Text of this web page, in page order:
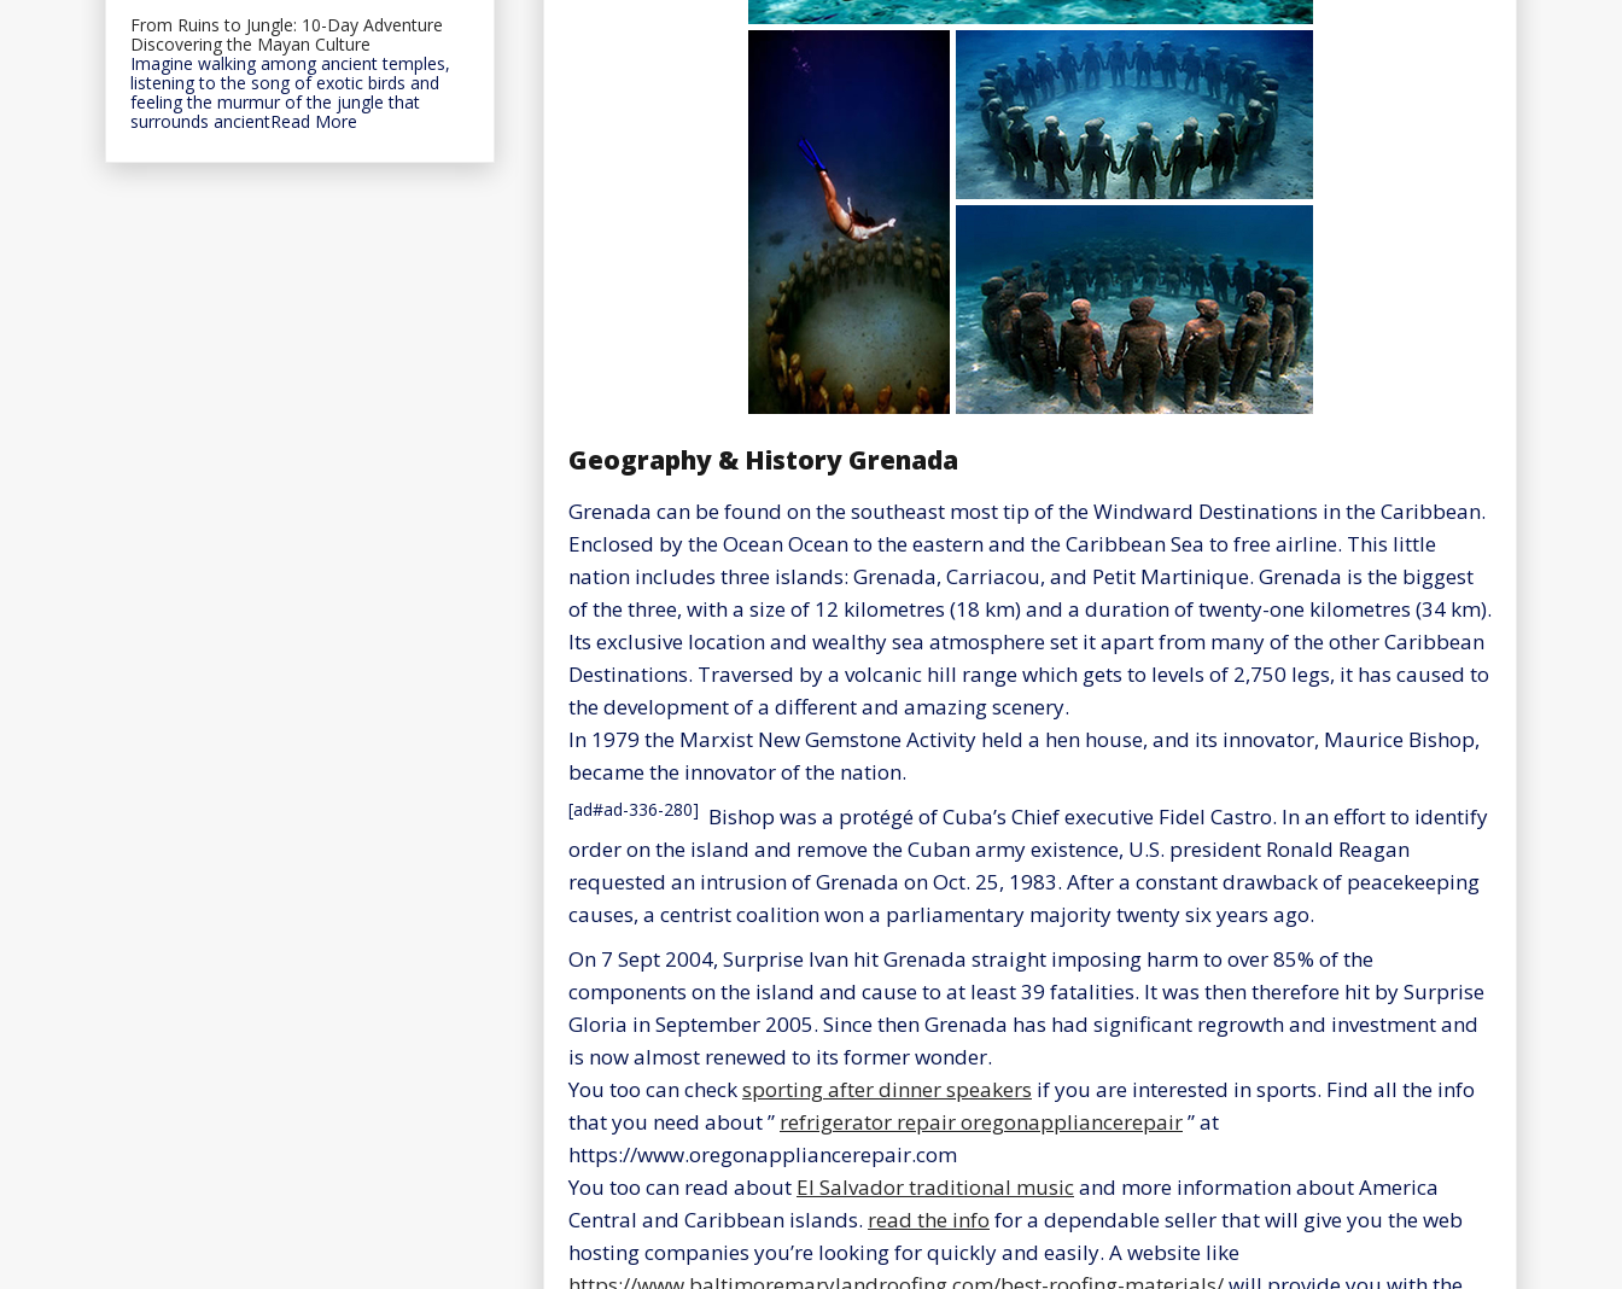
Geography & History Grenada
Grenada can be found on the southeast most tip of the Windward Destinations in the Caribbean.
Enclosed by the Ocean Ocean to the eastern and the Caribbean Sea to free airline. This little
nation includes three islands: Grenada, Carriacou, and Petit Martinique. Grenada is the biggest
of the three, with a size of 12 kilometres (18 km) and a duration of twenty-one kilometres (34 km).
Its exclusive location and wealthy sea atmosphere set it apart from many of the other Caribbean
Destinations. Traversed by a volcanic hill range which gets to levels of 2,750 legs, it has caused to
the development of a different and amazing scenery.
In 1979 the Marxist New Gemstone Activity held a hen house, and its innovator, Maurice Bishop,
became the innovator of the nation.
[ad#ad-336-280] Bishop was a protégé of Cuba’s Chief executive Fidel Castro. In an effort to identify
order on the island and remove the Cuban army existence, U.S. president Ronald Reagan
requested an intrusion of Grenada on Oct. 25, 1983. After a constant drawback of peacekeeping
causes, a centrist coalition won a parliamentary majority twenty six years ago.
On 7 Sept 2004, Surprise Ivan hit Grenada straight imposing harm to over 85% of the
components on the island and cause to at least 39 fatalities. It was then therefore hit by Surprise
Gloria in September 2005. Since then Grenada has had significant regrowth and investment and
is now almost renewed to its former wonder.
You too can checksporting after dinner speakers if you are interested in sports. Find all the info
that you need about ” refrigerator repair oregonappliancerepair” at
https://www.oregonappliancerepair.com
You too can read about El Salvador traditional musicand more information about America
Central and Caribbean islands. read the info for a dependable seller that will give you the web
hosting companies you’re looking for quickly and easily. A website like
From Ruins to Jungle: 10-Day Adventure
Discovering the Mayan Culture
Imagine walking among ancient temples,
listening to the song of exotic birds and
feeling the murmur of the jungle that
surrounds ancientRead More